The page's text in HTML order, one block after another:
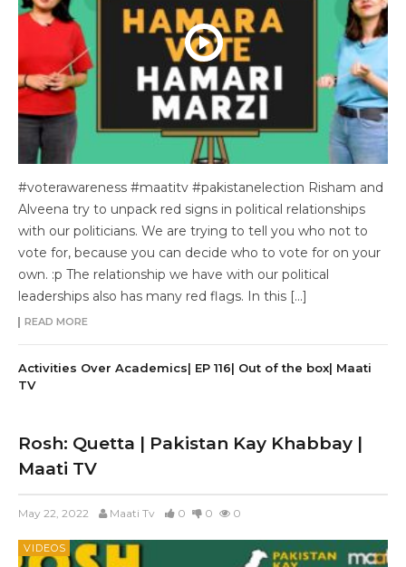
#voterawareness #maatitv #pakistanelection Risham and
Alveena try to unpack red signs in political relationships
with our politicians. We are trying to tell you who not to
vote for, because you can decide who to vote for on your
own. :p The relationship we have with our political
leaderships also has many red flags. In this […]
READ MORE
Activities Over Academics| EP 116| Out of the box| Maati
TV
Rosh: Quetta | Pakistan Kay Khabbay |
Maati TV
May 22, 2022 Maati Tv 0 0 0
VIDEOS